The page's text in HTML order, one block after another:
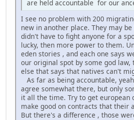
are held accountable for our
I see no problem with 200
new in another place. They may
didn't have to fight anyone for a
lucky, then more power to them.
eden stories , and each one says
our original spot by some god law,
else that says that natives can't
As far as being accountable,
agree somewhat there, but only
it all the time. Try to get european
make good on contracts that their
But there's a difference , those